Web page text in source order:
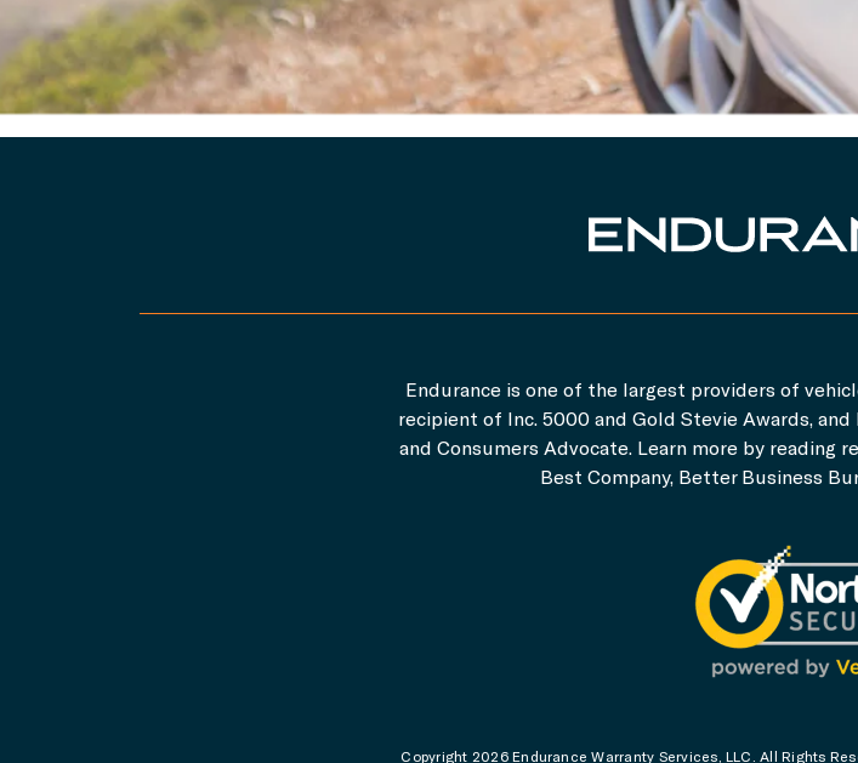
Endurance is one of the largest providers of
recipient of Inc. 5000 and Gold Stevie Awards,
and Consumers Advocate. Learn more by reading
Best Company, Better Business
Copyright 2026 Endurance Warranty Services, LLC. All Rights